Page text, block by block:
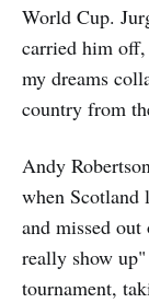
World Cup.
carried him
my dreams
country from
Andy
when
and missed
really show
tournament,